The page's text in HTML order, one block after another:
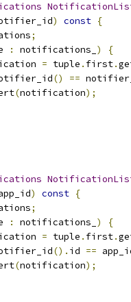
) const {
;
: notifications_ )
{
= tuple . first.
() ==
(notification);
) const {
;
: notifications_ )
{
= tuple . first.
(). id ==
(notification);